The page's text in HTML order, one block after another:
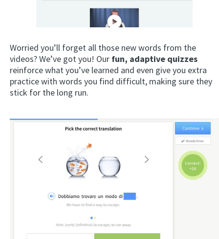
Worried you’ll forget all those new words from the
videos? We’ve got you! Our fun, adaptive quizzes
reinforce what you’ve learned and even give you extra
practice with words you find difficult, making sure they
stick for the long run.